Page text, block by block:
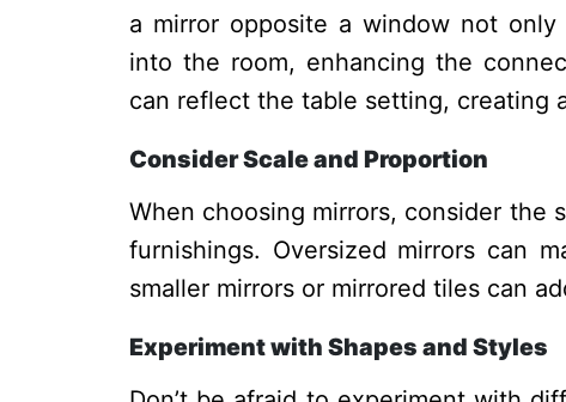
a mirror opposite a window not
into the room, enhancing the
can reflect the table setting, creating
Consider Scale and Proportion
When choosing mirrors, consider the
furnishings. Oversized mirrors can
smaller mirrors or mirrored tiles can
Experiment with Shapes and Styles